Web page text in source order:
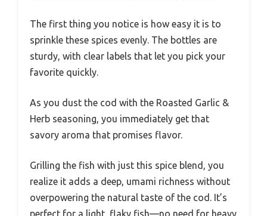
The first thing you notice is how easy it is to
sprinkle these spices evenly. The bottles are
sturdy, with clear labels that let you pick your
favorite quickly.
As you dust the cod with the Roasted Garlic &
Herb seasoning, you immediately get that
savory aroma that promises flavor.
Grilling the fish with just this spice blend, you
realize it adds a deep, umami richness without
overpowering the natural taste of the cod. It’s
perfect for a light, flaky fish—no need for heavy